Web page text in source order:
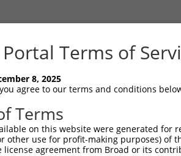
matching this
shRNAs that have a perfect SDR
originally designed to target.
(i) a different isoform or
gene (in this
Portal Terms of
8, 2025
agree to our terms and conditions
Terms
on this website were generated
other use for profit-making purposes) of
license agreement from Broad or its